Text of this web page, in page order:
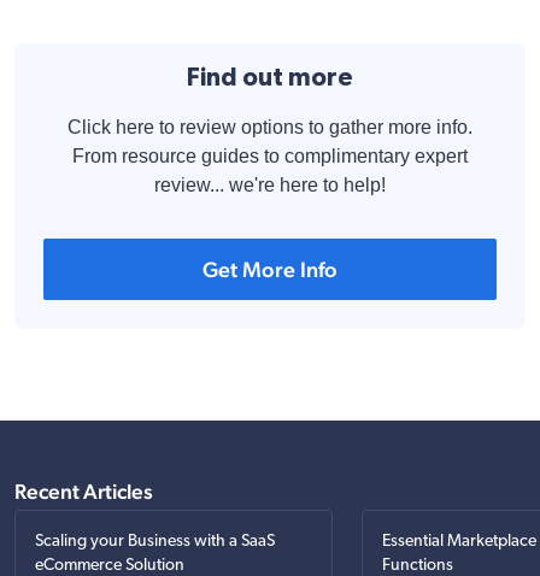
Find out more
Click here to review options to gather more info.
From resource guides to complimentary expert
review... we're here to help!
Get More Info
Recent Articles
Scaling your Business with a SaaS
eCommerce Solution
Essential
Functions